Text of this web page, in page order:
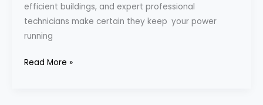
efficient buildings, and expert professional
technicians make certain they keep your power
running
Reliability
Read More »